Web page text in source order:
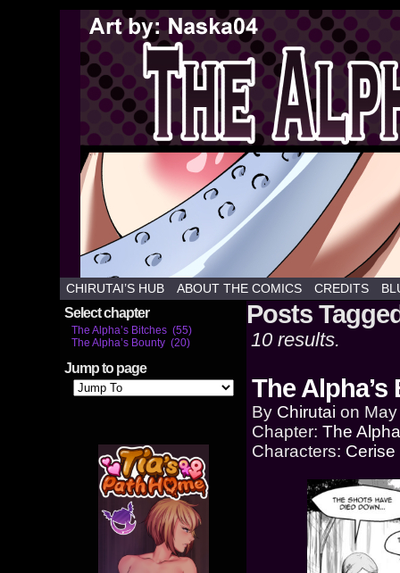
Weekly hentai webcomics
CHIRUTAI’S HUB ABOUT THE COMICS CREDITS
Select chapter
The Alpha’s Bitches (55)
The Alpha’s Bounty (20)
Jump to page
Posts
10 results.
The Alpha’s
By Chirutai on
Chapter: The
Characters: